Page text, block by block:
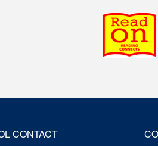
CONTACT